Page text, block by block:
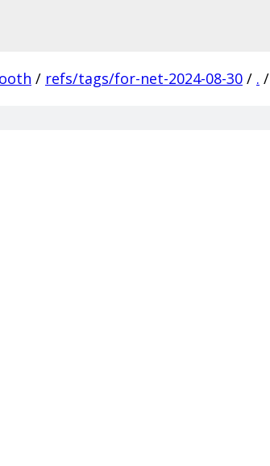
/ refs/tags/for-net-2024-08-30 / . /